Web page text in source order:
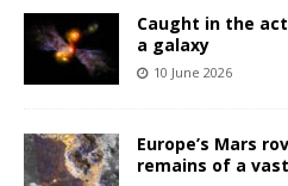
Caught in the
a galaxy
10 June 2026
Europe’s Mars
remains of a